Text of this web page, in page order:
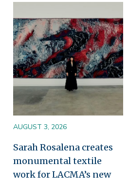
AUGUST 3, 2026
Sarah Rosalena creates
monumental textile
work for LACMA’s new